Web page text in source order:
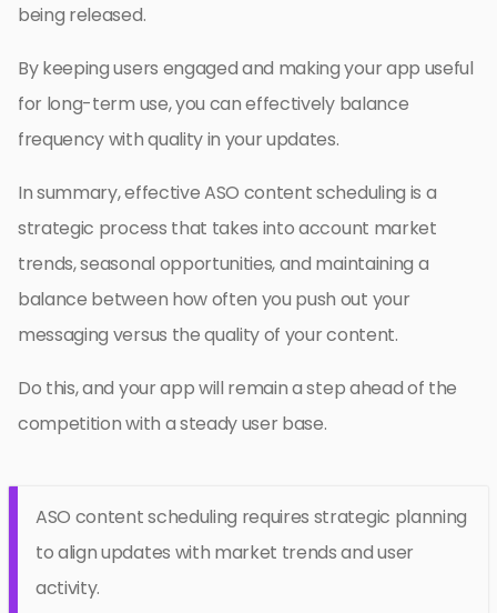
being released.
By keeping users engaged and making your app useful
for long-term use, you can effectively balance
frequency with quality in your updates.
In summary, effective ASO content scheduling is a
strategic process that takes into account market
trends, seasonal opportunities, and maintaining a
balance between how often you push out your
messaging versus the quality of your content.
Do this, and your app will remain a step ahead of the
competition with a steady user base.
ASO content scheduling requires strategic planning
to align updates with market trends and user
activity.